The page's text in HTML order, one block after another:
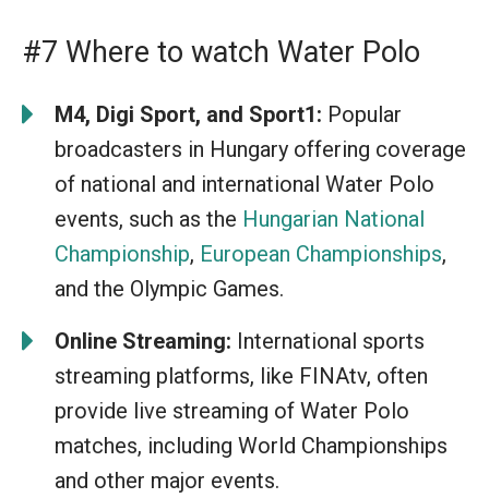
#7 Where to watch Water Polo
M4, Digi Sport, and Sport1: Popular
broadcasters in Hungary offering coverage
of national and international Water Polo
events, such as the Hungarian National
Championship, European Championships,
and the Olympic Games.
Online Streaming: International sports
streaming platforms, like FINAtv, often
provide live streaming of Water Polo
matches, including World Championships
and other major events.